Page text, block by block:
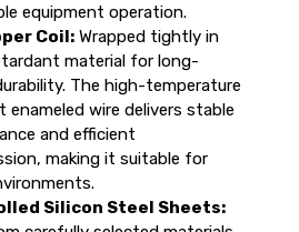
equipment operation.
Coil: Wrapped tightly in
material for long-
The high-temperature
enameled wire delivers stable
and efficient
making it suitable for
Silicon Steel Sheets: